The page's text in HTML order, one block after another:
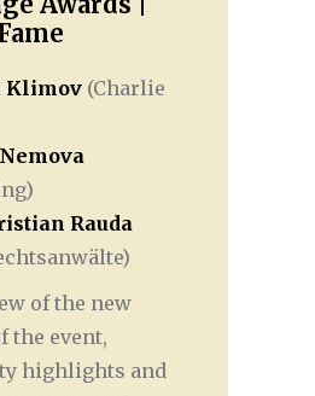
Klimov (Charlie
Rauda
of the new
the event,
highlights and